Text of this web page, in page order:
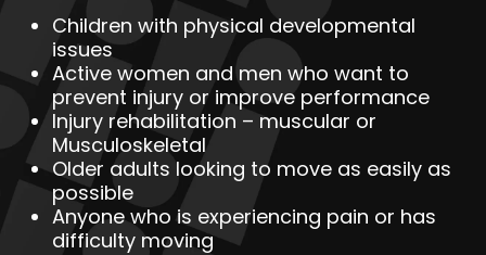
Children with physical developmental
issues
Active women and men who want to
prevent injury or improve performance
Injury rehabilitation – muscular or
Musculoskeletal
Older adults looking to move as easily as
possible
Anyone who is experiencing pain or has
difficulty moving